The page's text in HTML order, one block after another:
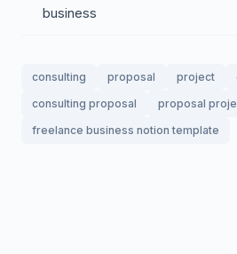
business
consulting proposal project
consulting proposal
proposal
freelance business notion template